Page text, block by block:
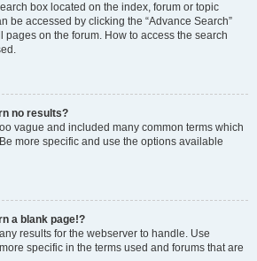
box located on the index, forum or topic
be accessed by clicking the “Advance Search”
pages on the forum. How to access the search
no results?
vague and included many common terms which
more specific and use the options available
a blank page!?
results for the webserver to handle. Use
specific in the terms used and forums that are